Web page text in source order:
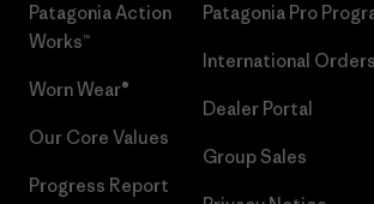
Patagonia Action
Works™
Worn Wear®
Our Core Values
Progress Report
Patagonia Pro
International Orders
Dealer Portal
Group Sales